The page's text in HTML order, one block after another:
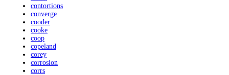
contortions
converge
cooder
cooke
coop
copeland
corey
corrosion
corrs